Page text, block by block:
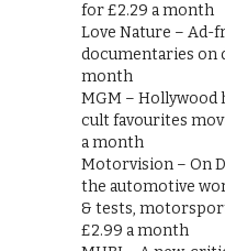
for £2.29 a month
Love Nature – Ad-
documentaries on
month
MGM – Hollywood
cult favourites
a month
Motorvision – On
the automotive
& tests,
£2.99 a month